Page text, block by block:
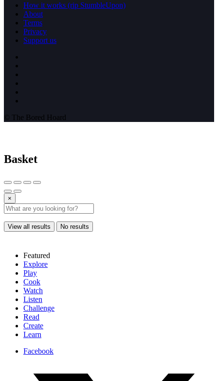
How it works (rip StumbleUpon)
About
Terms
Privacy
Support us
© The Bored Hoard
Basket
×
View all results No results
Featured
Explore
Play
Cook
Watch
Listen
Challenge
Read
Create
Learn
Facebook